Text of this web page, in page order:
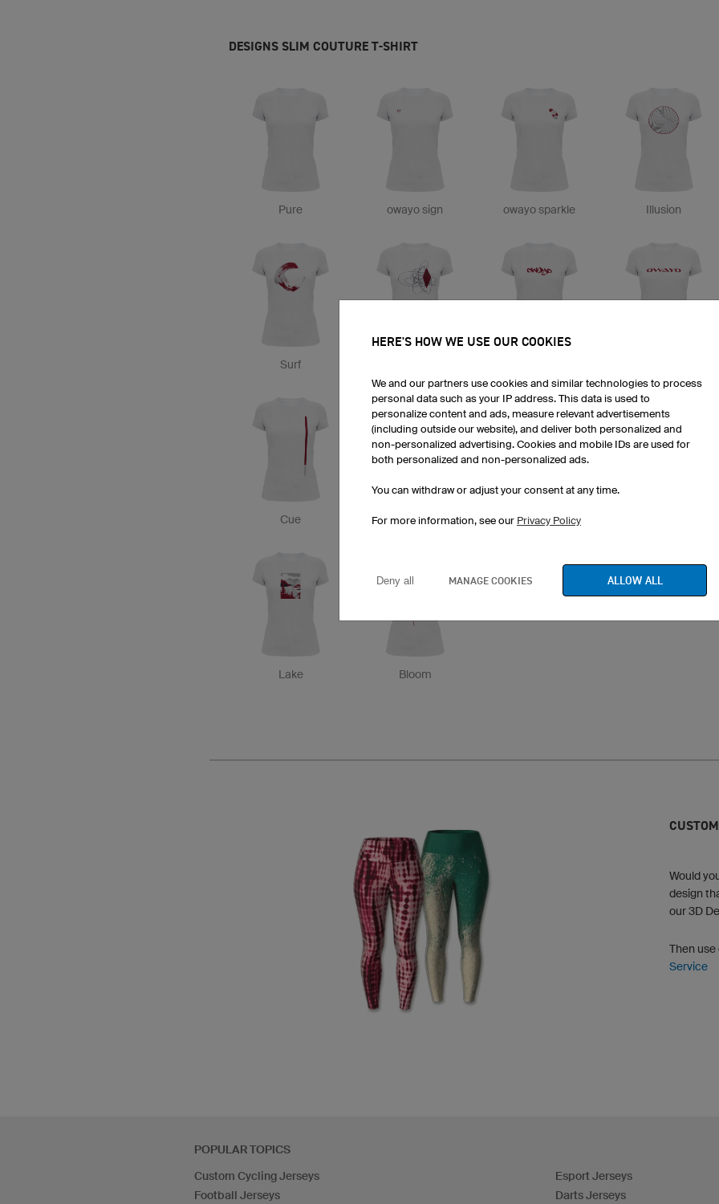
DESIGNS SLIM COUTURE T-SHIRT
Pure owayo sign owayo sparkle Illusion
Surf
Cue owayo bar Stage
Lake Bloom
Would
design
our 3D
Then
Service
POPULAR TOPICS
Custom Cycling Jerseys
Football Jerseys
Esport Jerseys
Darts Jerseys
HERE'S HOW WE USE OUR COOKIES
We and our partners use cookies and similar technologies to process
personal data such as your IP address. This data is used to
personalize content and ads, measure relevant advertisements
(including outside our website), and deliver both personalized and
non-personalized advertising. Cookies and mobile IDs are used for
both personalized and non-personalized ads.
You can withdraw or adjust your consent at any time.
For more information, see our Privacy Policy
Deny all MANAGE COOKIES ALLOW ALL